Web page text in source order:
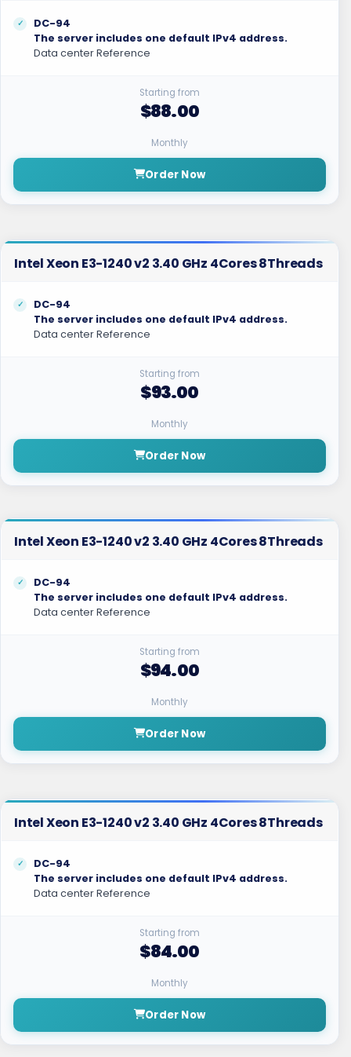
DC-94
The server includes one default IPv4 address.
Data center Reference
Starting from
$88.00
Monthly
Order Now
Intel Xeon E3-1240 v2 3.40 GHz 4Cores 8Threads
DC-94
The server includes one default IPv4 address.
Data center Reference
Starting from
$93.00
Monthly
Order Now
Intel Xeon E3-1240 v2 3.40 GHz 4Cores 8Threads
DC-94
The server includes one default IPv4 address.
Data center Reference
Starting from
$94.00
Monthly
Order Now
Intel Xeon E3-1240 v2 3.40 GHz 4Cores 8Threads
DC-94
The server includes one default IPv4 address.
Data center Reference
Starting from
$84.00
Monthly
Order Now